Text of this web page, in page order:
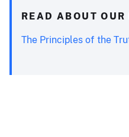
READ ABOUT OUR
The Principles of the